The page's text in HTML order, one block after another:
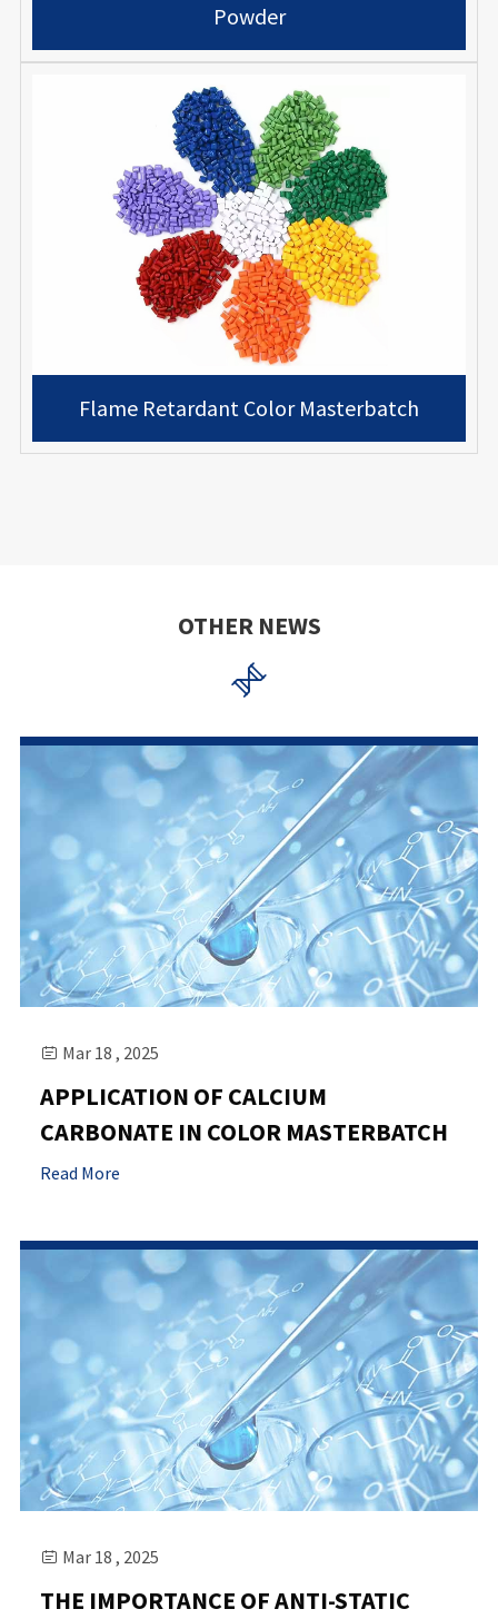
Powder
Flame Retardant Color Masterbatch
OTHER NEWS

 Mar 18 , 2025
APPLICATION OF CALCIUM
CARBONATE IN COLOR MASTERBATCH
Read More
 Mar 18 , 2025
THE IMPORTANCE OF ANTI-STATIC